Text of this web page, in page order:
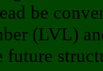
be
(LVL)